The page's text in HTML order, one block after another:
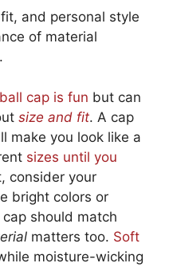
and personal style
of material
cap is fun but can
size and fit. A cap
make you look like a
sizes until you
consider your
bright colors or
should match
matters too. Soft
moisture-wicking